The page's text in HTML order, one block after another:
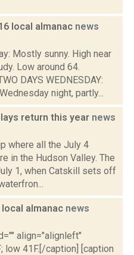
local almanac news
Mostly sunny. High near
Low around 64.
DAYS WEDNESDAY:
night, partly...
return this year news
where all the July 4
in the Hudson Valley. The
1, when Catskill sets off
local almanac news
align="alignleft"
low 41F.[/caption] [caption